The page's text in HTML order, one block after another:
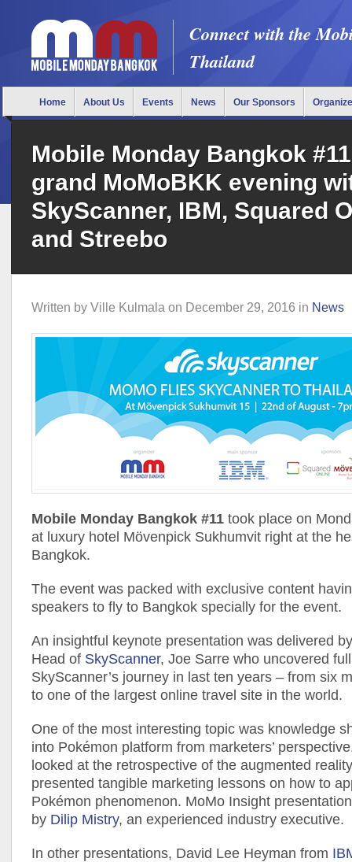
Connect with the
Thailand
Home About Us Events News Our Sponsors
Mobile Monday Bangkok
grand MoMoBKK evening
SkyScanner, IBM, Squared
and Streebo
Written by Ville Kulmala on December 29, 2016 in News
Mobile Monday Bangkok #11 took place on
at luxury hotel Mövenpick Sukhumvit right at the
Bangkok.
The event was packed with exclusive content
speakers to fly to Bangkok specially for the event.
An insightful keynote presentation was delivered
Head of SkyScanner, Joe Sarre who uncovered
SkyScanner’s journey in last ten years – from six
to one of the largest online travel site in the world.
One of the most interesting topic was knowledge
into Pokémon platform from marketers’
looked at the retrospective of the augmented
presented tangible marketing lessons on how to
Pokémon phenomenon. MoMo Insight
by Dilip Mistry, an experienced industry executive.
In other presentations, David Lee Heyman from